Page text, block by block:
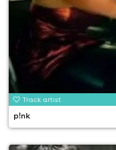
Track artist
p!nk